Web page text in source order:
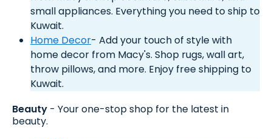
small appliances. Everything you need to ship to
Kuwait.
Home Decor- Add your touch of style with
home decor from Macy's. Shop rugs, wall art,
throw pillows, and more. Enjoy free shipping to
Kuwait.
Beauty - Your one-stop shop for the latest in
beauty.